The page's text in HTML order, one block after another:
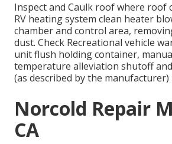
Inspect and Caulk roof where roof
RV heating system clean heater
chamber and control area,
dust. Check Recreational vehicle
unit flush holding container,
temperature alleviation shutoff
(as described by the manufacturer)
Norcold Repair
CA